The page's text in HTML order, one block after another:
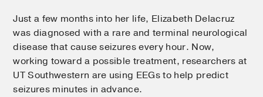
Just a few months into her life, Elizabeth Delacruz
was diagnosed with a rare and terminal neurological
disease that cause seizures every hour. Now,
working toward a possible treatment, researchers at
UT Southwestern are using EEGs to help predict
seizures minutes in advance.